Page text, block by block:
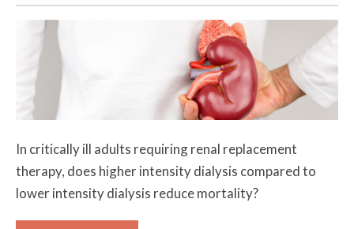
In critically ill adults requiring renal replacement
therapy, does higher intensity dialysis compared to
lower intensity dialysis reduce mortality?